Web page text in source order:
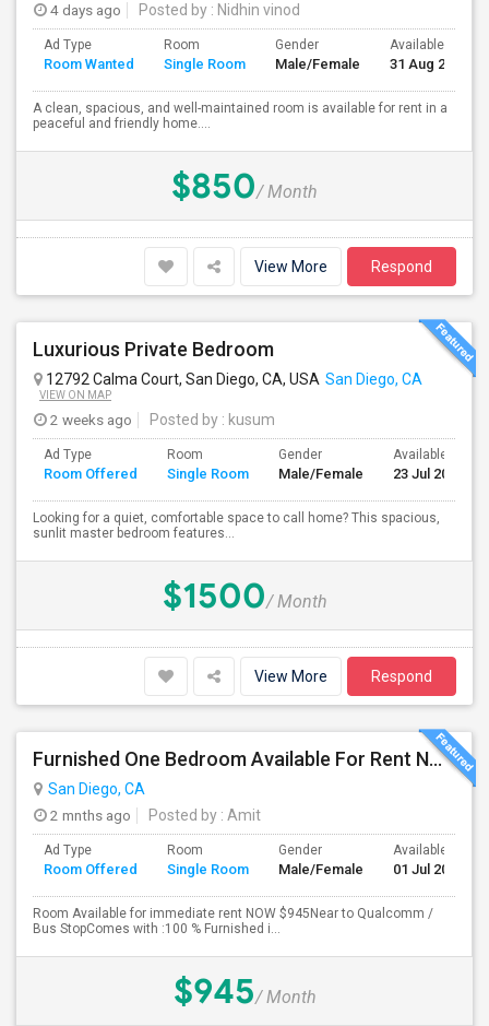
4 days ago Posted by : Nidhin vinod
Ad Type
Room Wanted
Room
Single Room
Gender
Male/Female
Available From
31 Aug 2026
A clean, spacious, and well-maintained room is available for rent in a
peaceful and friendly home....
$850/ Month
View More Respond
Luxurious Private Bedroom
12792 Calma Court, San Diego, CA, USA San Diego, CA
VIEW ON MAP
2 weeks ago Posted by : kusum
Ad Type
Room Offered
Room
Single Room
Gender
Male/Female
Available From
23 Jul 2026
Looking for a quiet, comfortable space to call home? This spacious,
sunlit master bedroom features...
$1500/ Month
View More Respond
Furnished One Bedroom Available For Rent NOW $945 -Available Now
San Diego, CA
2 mnths ago
Posted by : Amit
Ad Type
Room Offered
Room
Single Room
Gender
Male/Female
Available From
01 Jul 2026
Room Available for immediate rent NOW $945Near to Qualcomm /
Bus StopComes with :100 % Furnished i...
$945/ Month